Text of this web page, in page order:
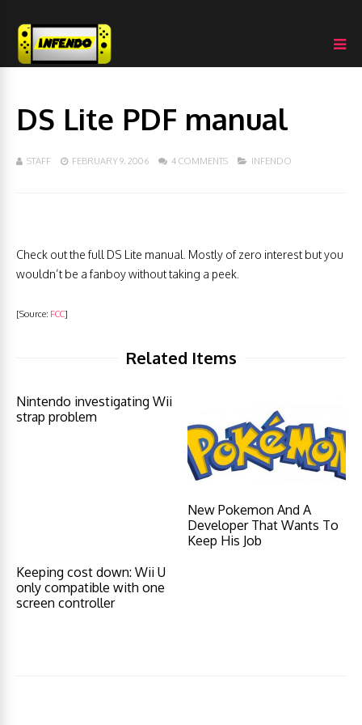
DS Lite PDF manual
STAFF FEBRUARY 9, 2006 4 COMMENTS INFENDO
Check out the full DS Lite manual. Mostly of zero interest but you
wouldn’t be a fanboy without taking a peek.
[Source: FCC]
Related Items
Nintendo investigating Wii
strap problem
New Pokemon And A
Developer That Wants To
Keep His Job
Keeping cost down: Wii U
only compatible with one
screen controller